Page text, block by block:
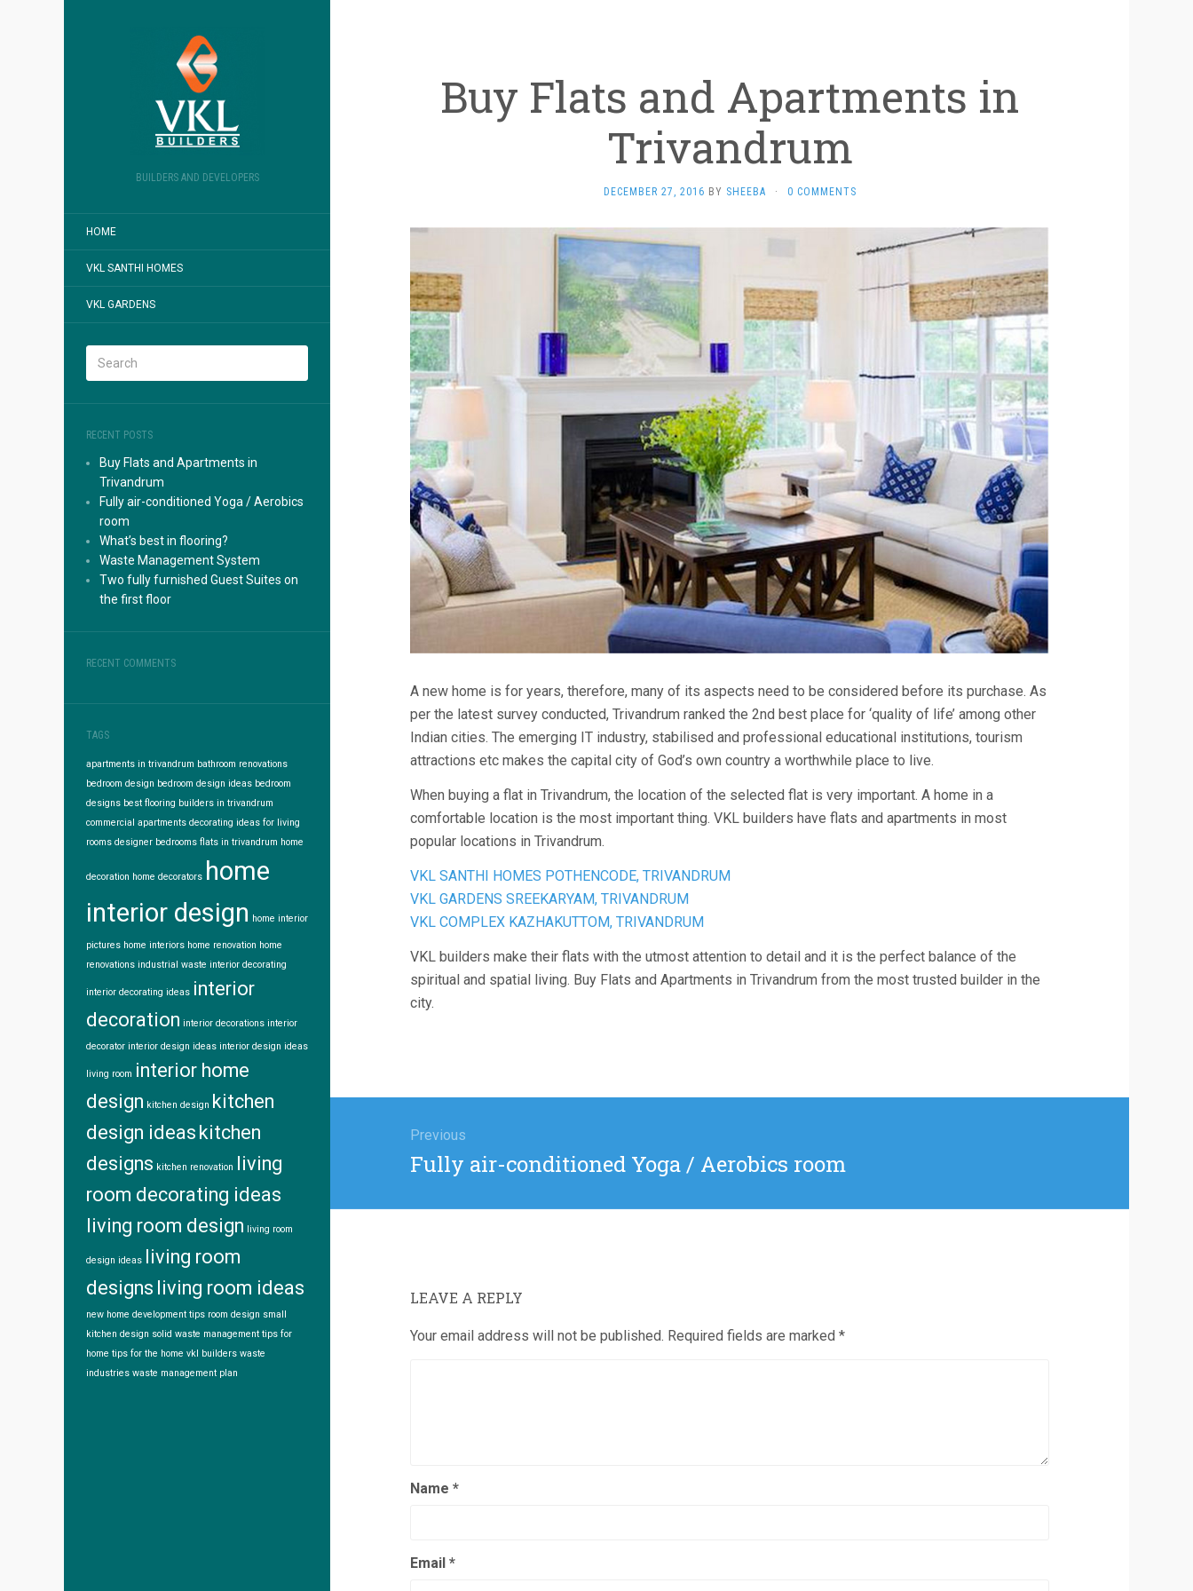
BUILDERS AND DEVELOPERS
HOME
VKL SANTHI HOMES
VKL GARDENS
RECENT POSTS
Buy Flats and Apartments in
Trivandrum
Fully air-conditioned Yoga / Aerobics
room
What’s best in flooring?
Waste Management System
Two fully furnished Guest Suites on
the first floor
RECENT COMMENTS
TAGS
apartments in trivandrum bathroom renovations
bedroom design bedroom design ideas bedroom
designs best flooring builders in trivandrum
commercial apartments decorating ideas for living
rooms designer bedrooms flats in trivandrum home
decoration home decorators home
interior design home interior
pictures home interiors home renovation home
renovations industrial waste interior decorating
interior decorating ideas interior
decoration interior decorations interior
decorator interior design ideas interior design ideas
living room interior home
design kitchen design kitchen
design ideas kitchen
designs kitchen renovation living
room decorating ideas
living room design living room
design ideas living room
designs living room ideas
new home development tips room design small
kitchen design solid waste management tips for
home tips for the home vkl builders waste
industries waste management plan
Buy Flats and Apartments in
Trivandrum
DECEMBER 27, 2016 BY SHEEBA · 0 COMMENTS
A new home is for years, therefore, many of its aspects need to be considered before its purchase. As
per the latest survey conducted, Trivandrum ranked the 2nd best place for ‘quality of life’ among other
Indian cities. The emerging IT industry, stabilised and professional educational institutions, tourism
attractions etc makes the capital city of God’s own country a worthwhile place to live.
When buying a flat in Trivandrum, the location of the selected flat is very important. A home in a
comfortable location is the most important thing. VKL builders have flats and apartments in most
popular locations in Trivandrum.
VKL SANTHI HOMES POTHENCODE, TRIVANDRUM
VKL GARDENS SREEKARYAM, TRIVANDRUM
VKL COMPLEX KAZHAKUTTOM, TRIVANDRUM
VKL builders make their flats with the utmost attention to detail and it is the perfect balance of the
spiritual and spatial living. Buy Flats and Apartments in Trivandrum from the most trusted builder in the
city.
navigation
Previous
Previous
Fully air-conditioned Yoga / Aerobics room
LEAVE A REPLY
Your email address will not be published. Required fields are marked *
Name *
Email *